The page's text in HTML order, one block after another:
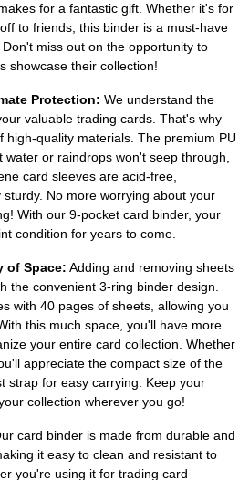
for a fantastic gift. Whether it's for
to friends, this binder is a must-have
miss out on the opportunity to
showcase their collection!
Protection: We understand the
valuable trading cards. That's why
high-quality materials. The premium PU
or raindrops won't seep through,
card sleeves are acid-free,
No more worrying about your
With our 9-pocket card binder, your
condition for years to come.
of Space: Adding and removing sheets
the convenient 3-ring binder design.
with 40 pages of sheets, allowing you
this much space, you'll have more
your entire card collection. Whether
appreciate the compact size of the
strap for easy carrying. Keep your
collection wherever you go!
card binder is made from durable and
it easy to clean and resistant to
you're using it for trading card